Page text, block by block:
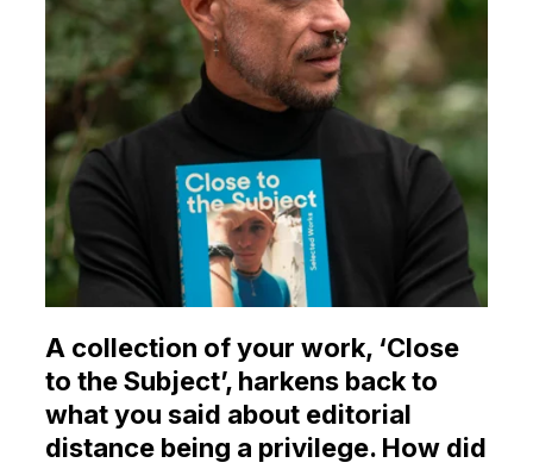
A collection of your work, ‘Close
to the Subject’, harkens back to
what you said about editorial
distance being a privilege. How did